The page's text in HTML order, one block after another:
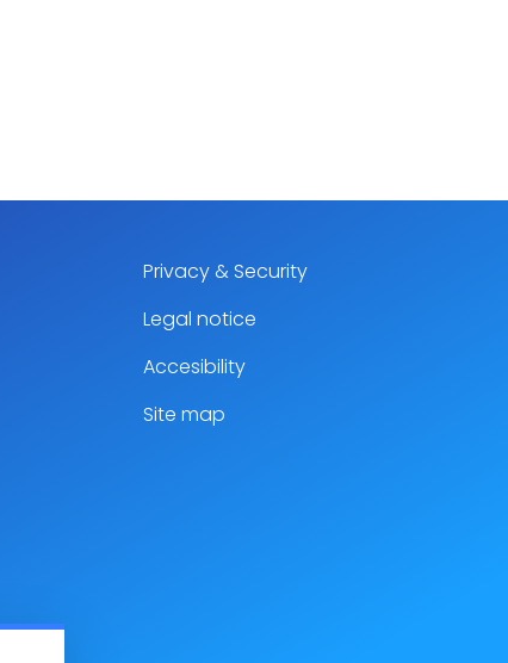
Privacy & Security
Legal notice
Accesibility
Site map